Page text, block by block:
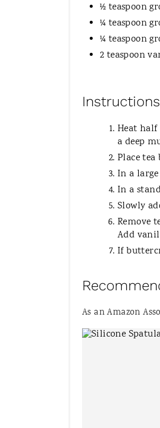
½ teaspoon
¼ teaspoon
¼ teaspoon
2 teaspoon
Instructions
Heat half
a deep
Place
In a
In a
Slowly
Remove
Add
If
As an Amazon